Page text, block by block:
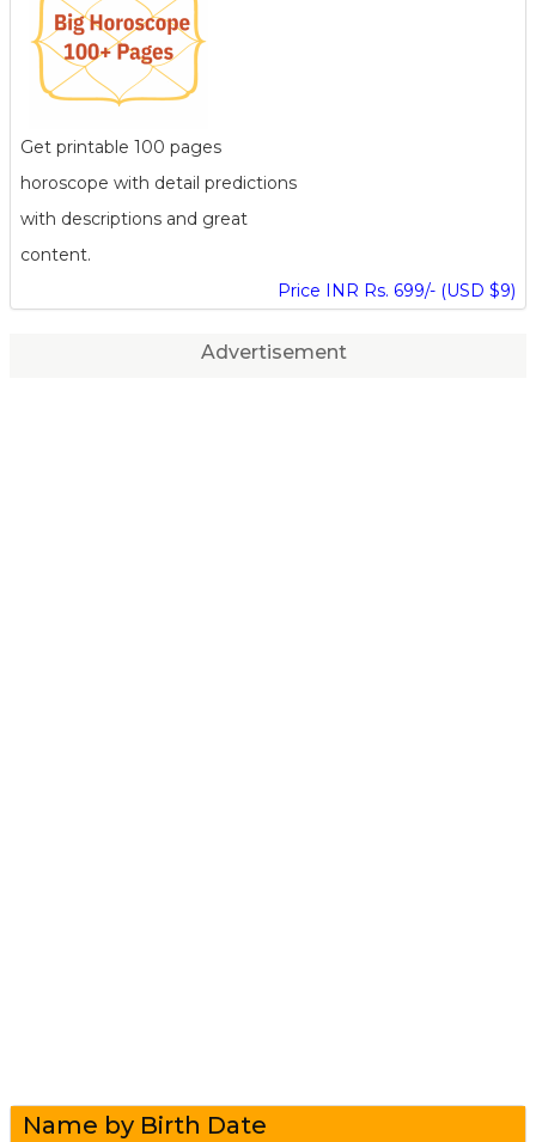
Get printable 100 pages
horoscope with detail predictions
with descriptions and great
content.
Price INR Rs. 699/- (USD $9)
Advertisement
Name by Birth Date